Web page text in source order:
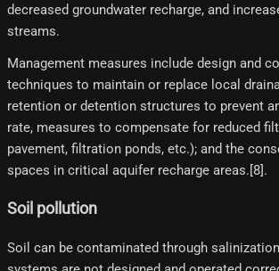
decreased groundwater recharge, and
streams.
Management measures include design and
techniques to maintain or replace local
retention or detention structures to prevent
rate, measures to compensate for reduced
pavement, filtration ponds, etc.); and the
spaces in critical aquifer recharge areas.[8]​.
Soil pollution
Soil can be contaminated through